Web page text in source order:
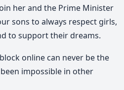
her and the Prime Minister
sons to always respect girls,
to support their dreams.
online can never be the
impossible in other